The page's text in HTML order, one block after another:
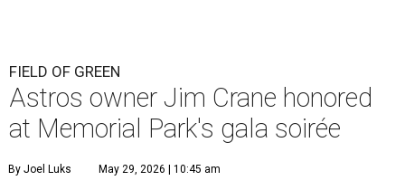
FIELD OF GREEN
Astros owner Jim Crane honored
at Memorial Park's gala soirée
By Joel Luks May 29, 2026 | 10:45 am